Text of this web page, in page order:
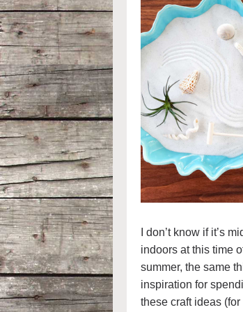
I don’t know if it’s
indoors at this time
summer, the same
inspiration for
these craft ideas